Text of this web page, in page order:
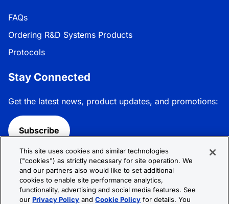
FAQs
Ordering R&D Systems Products
Protocols
Stay Connected
Get the latest news, product updates, and promotions:
Subscribe
Follow R&D Systems:
This site uses cookies and similar technologies
("cookies") as strictly necessary for site operation. We
and our partners also would like to set additional
cookies to enable site performance analytics,
functionality, advertising and social media features. See
ourPrivacy Policy andCookie Policy for details. You